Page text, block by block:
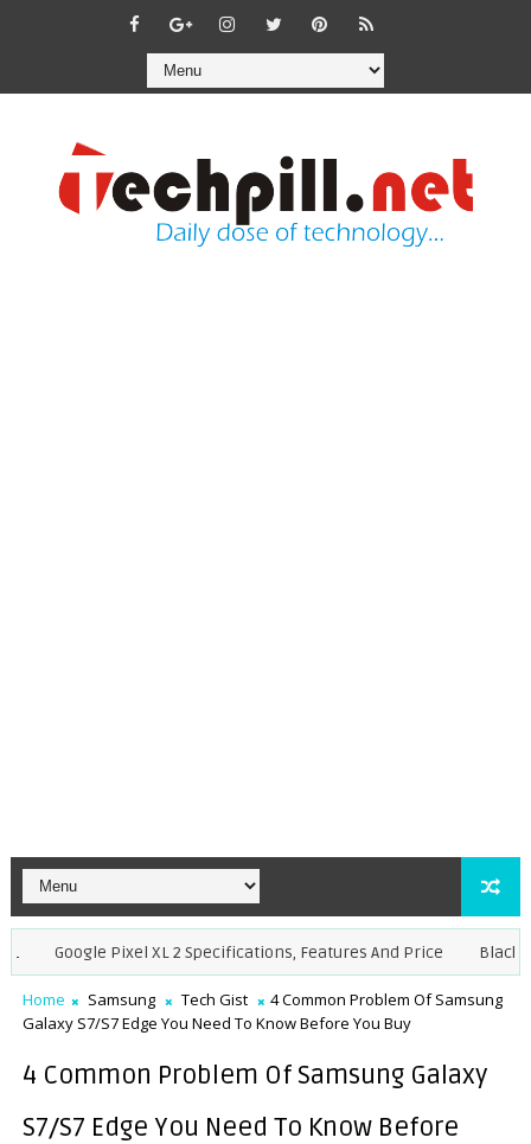
Google Pixel XL 2 Specifications, Features And Price BlackBerry,
Home Samsung Tech Gist
4 Common Problem Of Samsung
Galaxy S7/S7 Edge You Need To Know Before You Buy
4 Common Problem Of Samsung Galaxy
S7/S7 Edge You Need To Know Before